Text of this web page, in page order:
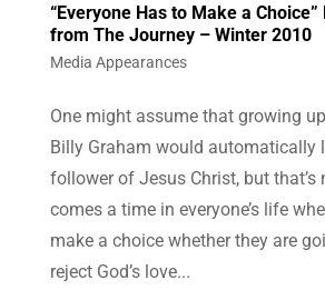
“Everyone Has to Make a
from The Journey – Winter 2010
Media Appearances
One might assume that growing
Billy Graham would automatically
follower of Jesus Christ, but that’s
comes a time in everyone’s life
make a choice whether they are
reject God’s love...